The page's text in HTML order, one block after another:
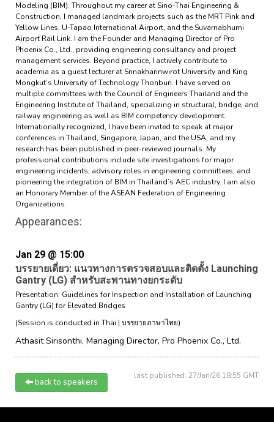
Modeling (BIM). Throughout my career at Sino-Thai Engineering &
Construction, I managed landmark projects such as the MRT Pink and
Yellow Lines, U-Tapao International Airport, and the Suvarnabhumi
Airport Rail Link. I am the Founder and Managing Director of Pro
Phoenix Co., Ltd., providing engineering consultancy and project
management services. Beyond practice, I actively contribute to
academia as a guest lecturer at Srinakharinwirot University and King
Mongkut’s University of Technology Thonburi. I have served on
multiple committees with the Council of Engineers Thailand and the
Engineering Institute of Thailand, specializing in structural, bridge, and
railway engineering as well as BIM competency development.
Internationally recognized, I have been invited to speak at major
conferences in Thailand, Singapore, Japan, and the USA, and my
research has been published in peer-reviewed journals. My
professional contributions include site investigations for major
engineering incidents, advisory roles in engineering committees, and
pioneering the integration of BIM in Thailand’s AEC industry. I am also
an Honorary Member of the ASEAN Federation of Engineering
Organizations.
Appearances:
Jan 29 @ 15:00
บรรยายเดี่ยว: แนวทางการตรวจสอบและติดตั้ง Launching
Gantry (LG) สำหรับสะพานทางยกระดับ
Presentation: Guidelines for Inspection and Installation of Launching
Gantry (LG) for Elevated Bridges
(Session is conducted in Thai | บรรยายภาษาไทย)
Athasit Sirisonthi, Managing Director, Pro Phoenix Co., Ltd.
last published: 27/Jan/26 18:55 GMT
back to speakers